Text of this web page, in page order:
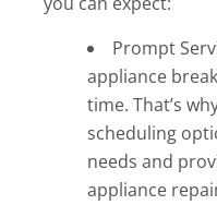
Prompt
appliance
time. That’s
scheduling
needs and
appliance